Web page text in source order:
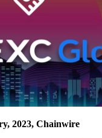
2023, Chainwire